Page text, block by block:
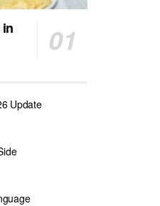
Update